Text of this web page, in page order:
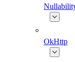
OkHttp